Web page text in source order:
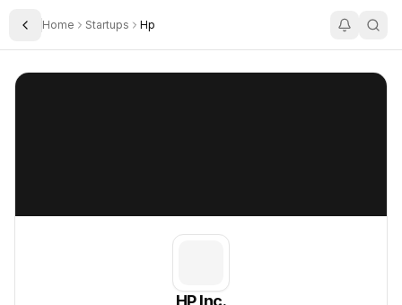
Toggle Sidebar
Home Startups Hp
HP Inc.
HP Inc.